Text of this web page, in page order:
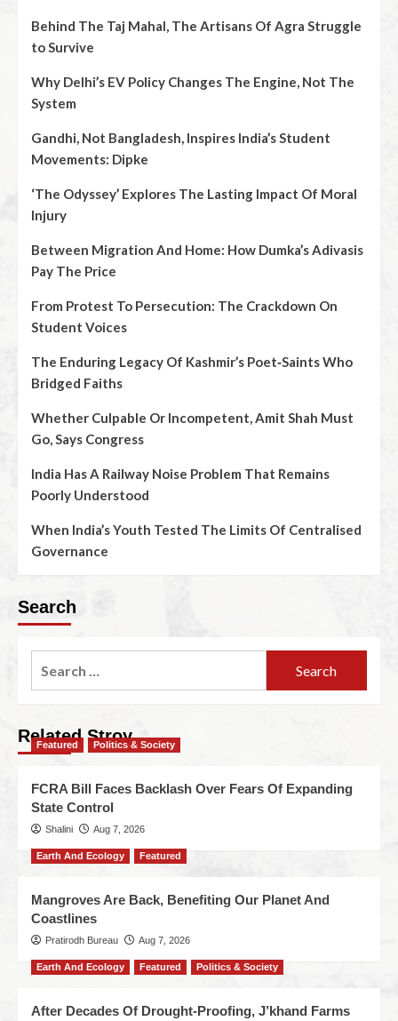
Behind The Taj Mahal, The Artisans Of Agra Struggle
to Survive
Why Delhi’s EV Policy Changes The Engine, Not The
System
Gandhi, Not Bangladesh, Inspires India’s Student
Movements: Dipke
‘The Odyssey’ Explores The Lasting Impact Of Moral
Injury
Between Migration And Home: How Dumka’s Adivasis
Pay The Price
From Protest To Persecution: The Crackdown On
Student Voices
The Enduring Legacy Of Kashmir’s Poet‑Saints Who
Bridged Faiths
Whether Culpable Or Incompetent, Amit Shah Must
Go, Says Congress
India Has A Railway Noise Problem That Remains
Poorly Understood
When India’s Youth Tested The Limits Of Centralised
Governance
Search
Related Stroy
Featured Politics & Society
FCRA Bill Faces Backlash Over Fears Of Expanding
State Control
Shalini Aug 7, 2026
Earth And Ecology Featured
Mangroves Are Back, Benefiting Our Planet And
Coastlines
Pratirodh Bureau Aug 7, 2026
Earth And Ecology Featured Politics & Society
After Decades Of Drought-Proofing, J’khand Farms